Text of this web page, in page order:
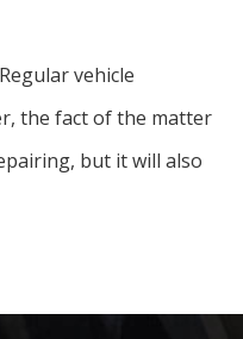
vehicle
the fact of the matter
but it will also